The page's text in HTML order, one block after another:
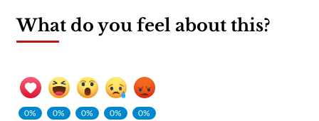
What do you feel about this?
0%
0%
0%
0%
0%